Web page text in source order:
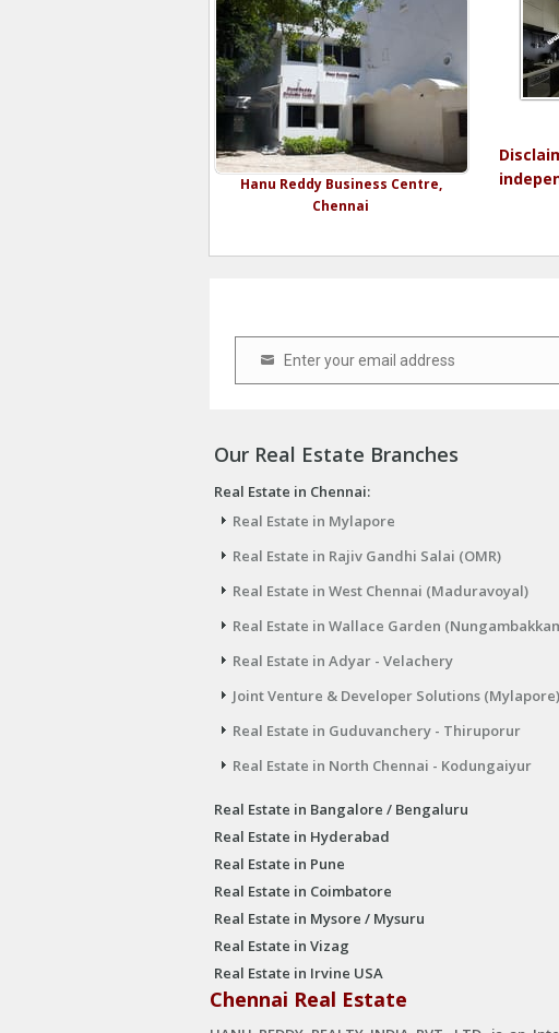
Hanu Reddy Business Centre,
Chennai
Email Enter your email address
Our Real Estate Branches
Real Estate in Chennai:
Real Estate in Mylapore
Real Estate in Rajiv Gandhi Salai (OMR)
Real Estate in West Chennai (Maduravoyal)
Real Estate in Wallace Garden
Real Estate in Adyar - Velachery
Joint Venture & Developer Solutions (Mylapore)
Real Estate in Guduvanchery - Thiruporur
Real Estate in North Chennai - Kodungaiyur
Real Estate in Bangalore / Bengaluru
Real Estate in Hyderabad
Real Estate in Pune
Real Estate in Coimbatore
Real Estate in Mysore / Mysuru
Real Estate in Vizag
Real Estate in Irvine USA
Chennai Real Estate